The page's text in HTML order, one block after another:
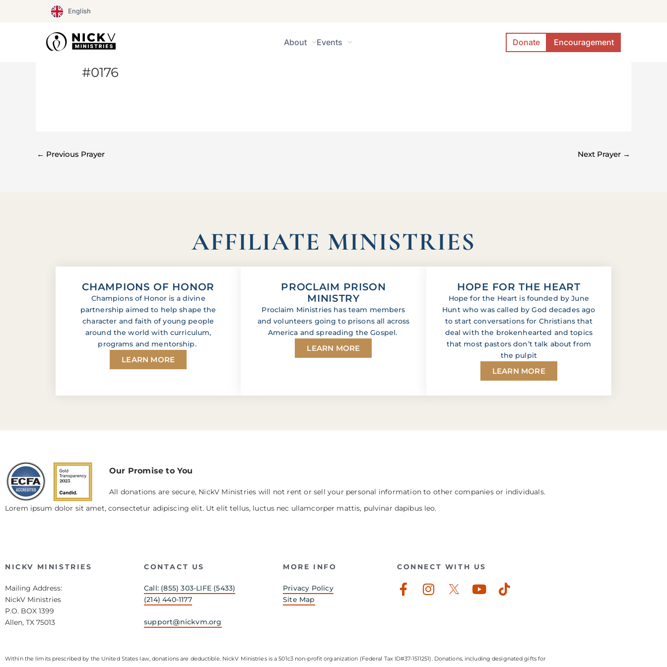
English
About Events Donate Encouragement
#0176
← Previous Prayer Next Prayer →
AFFILIATE MINISTRIES
CHAMPIONS OF HONOR
Champions of Honor is a divine
partnership aimed to help shape the
character and faith of young people
around the world with curriculum,
programs and mentorship.
LEARN MORE
PROCLAIM PRISON
MINISTRY
Proclaim Ministries has team members
and volunteers going to prisons all across
America and spreading the Gospel.
LEARN MORE
HOPE FOR THE HEART
Hope for the Heart is founded by June
Hunt who was called by God decades ago
to start conversations for Christians that
deal with the brokenhearted and topics
that most pastors don’t talk about from
the pulpit
LEARN MORE
Our Promise to You
All donations are secure, NickV Ministries will not rent or sell your personal information to other companies or individuals.
Lorem ipsum dolor sit amet, consectetur adipiscing elit. Ut elit tellus, luctus nec ullamcorper mattis, pulvinar dapibus leo.
NICKV MINISTRIES
Mailing Address:
NickV Ministries
P.O. BOX 1399
Allen, TX 75013
CONTACT US
Call: (855) 303-LIFE (5433)
(214) 440-1177
support@nickvm.org
MORE INFO
Privacy Policy
Site Map
CONNECT WITH US
Facebook-
f
InstagramYoutube
Tiktok
Within the limits prescribed by the United States law, donations are deductible. NickV Ministries is a 501c3 non-profit organization (Federal Tax ID#37-1511251). Donations, including designated gifts for